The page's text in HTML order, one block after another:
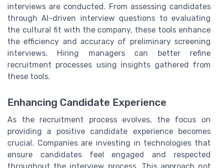
interviews are conducted. From assessing candidates
through AI-driven interview questions to evaluating
the cultural fit with the company, these tools enhance
the efficiency and accuracy of preliminary screening
interviews. Hiring managers can better refine
recruitment processes using insights gathered from
these tools.
Enhancing Candidate Experience
As the recruitment process evolves, the focus on
providing a positive candidate experience becomes
crucial. Companies are investing in technologies that
ensure candidates feel engaged and respected
throughout the interview process. This approach not